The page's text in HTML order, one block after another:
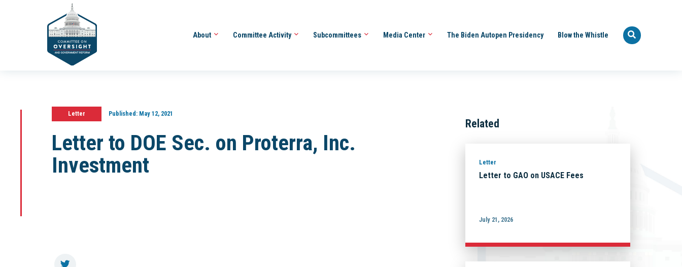
About Committee Activity Subcommittees Media Center The Biden Autopen Presidency Blow the Whistle
Letter Published:May 12, 2021
Letter to DOE Sec. on Proterra, Inc.
Investment
Related
Letter
Letter to GAO on USACE Fees
July 21, 2026